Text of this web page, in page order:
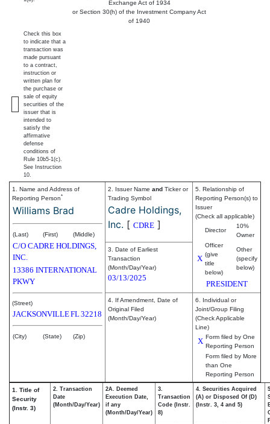
Exchange Act of 1934
or Section 30(h) of the Investment Company Act
of 1940
Check this box
to indicate that a
transaction was
made pursuant
to a contract,
instruction or
written plan for
the purchase or
sale of equity
securities of the
issuer that is
intended to
satisfy the
affirmative
defense
conditions of
Rule 10b5-1(c).
See Instruction
10.
1. Name and Address of
Reporting Person*
Williams Brad
(Last) (First) (Middle)
C/O CADRE HOLDINGS,
INC.
13386 INTERNATIONAL
PKWY
(Street)
JACKSONVILLEFL32218
(City) (State) (Zip)
2. Issuer Name and Ticker or
Trading Symbol
Cadre Holdings,
Inc. [ CDRE ]
5. Relationship of
Reporting Person(s) to
Issuer
(Check all applicable)
Director
10%
Owner
X
Officer
(give
title
below)
Other
(specify
below)
PRESIDENT
3. Date of Earliest
Transaction
(Month/Day/Year)
03/13/2025
4. If Amendment, Date of
Original Filed
(Month/Day/Year)
6. Individual or
Joint/Group Filing
(Check Applicable
Line)
X Form filed by One
Reporting Person
Form filed by More
than One
Reporting Person
1. Title of
Security
(Instr. 3)
2. Transaction
Date
(Month/Day/Year)
2A. Deemed
Execution Date,
if any
(Month/Day/Year)
3.
Transaction
Code (Instr.
8)
4. Securities Acquired
(A) or Disposed Of (D)
(Instr. 3, 4 and 5)